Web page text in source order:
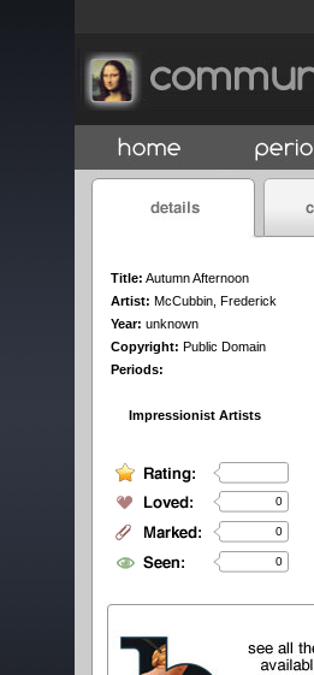
Title: Autumn Afternoon
Artist: McCubbin, Frederick
Year: unknown
Copyright: Public Domain
Periods:
Impressionist Artists
0
0
0